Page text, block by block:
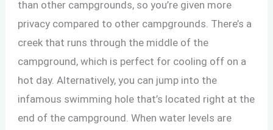
than other campgrounds, so you’re given more
privacy compared to other campgrounds. There’s a
creek that runs through the middle of the
campground, which is perfect for cooling off on a
hot day. Alternatively, you can jump into the
infamous swimming hole that’s located right at the
end of the campground. When water levels are